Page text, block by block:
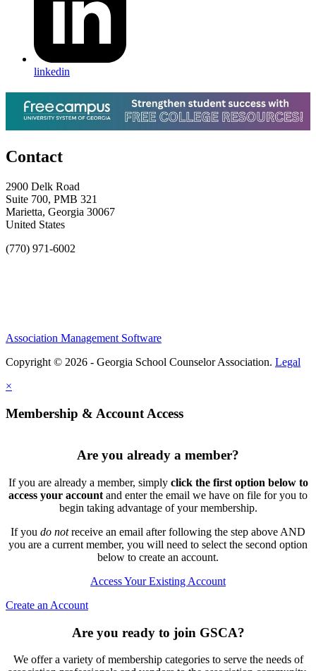
linkedin
Contact
2900 Delk Road
Suite 700, PMB 321
Marietta, Georgia 30067
United States
(770) 971-6002
Association Management Software
Copyright © 2026 - Georgia School Counselor Association. Legal
×
Membership & Account Access
Are you already a member?
If you are already a member, simply click the first option below to
access your account and enter the email we have on file for you to
begin taking advantage of your membership.
If you do notreceive an email after following the step above AND
you are a current member, you will need to select the second option
below to create an account.
Access Your Existing Account
Create an Account
Are you ready to join GSCA?
We offer a variety of membership categories to serve the needs of